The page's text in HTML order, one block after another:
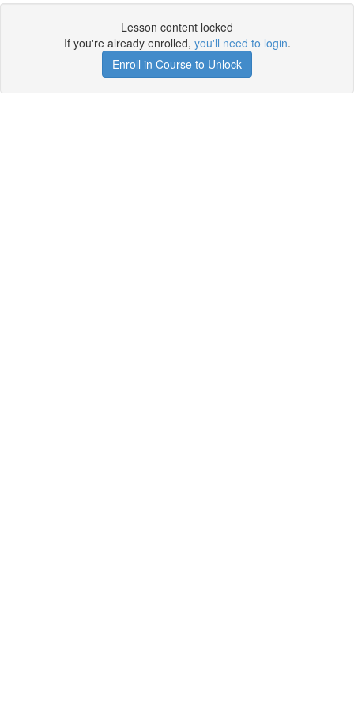
Lesson content locked
If you're already enrolled, you'll need to login.
Enroll in Course to Unlock